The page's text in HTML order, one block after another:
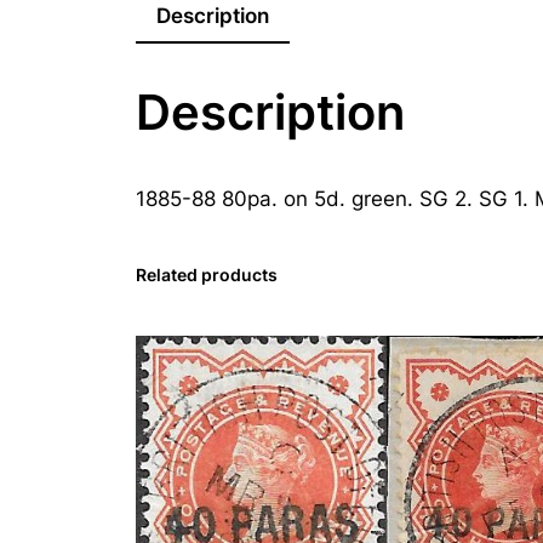
Description
Description
1885-88 80pa. on 5d. green. SG 2. SG 1.
Related products